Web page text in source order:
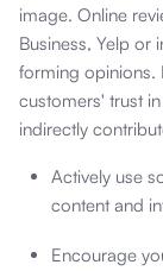
image. Online
Business, Yelp
forming opinions.
customers' trust
indirectly
Actively use
content and
Encourage